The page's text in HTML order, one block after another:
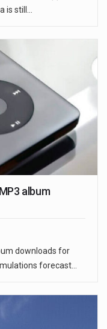
is still…
album
downloads for
forecast…